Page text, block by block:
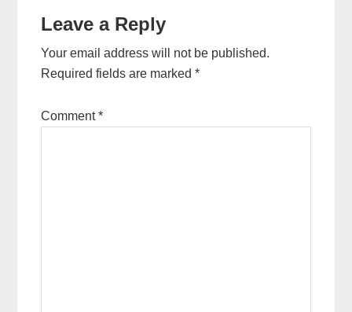
Leave a Reply
Your email address will not be published.
Required fields are marked*
Comment*